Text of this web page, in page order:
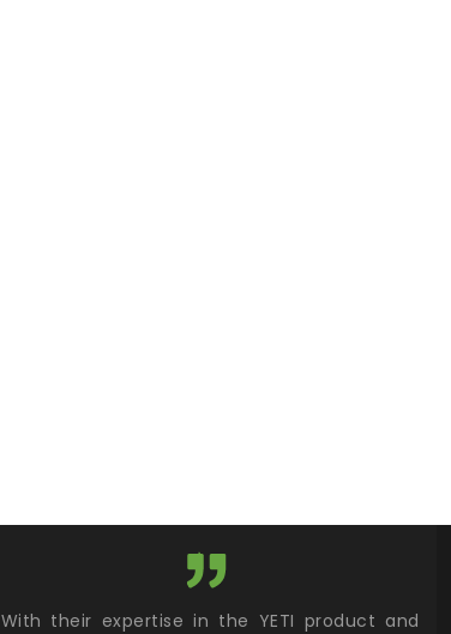
With their expertise in the YETI product and